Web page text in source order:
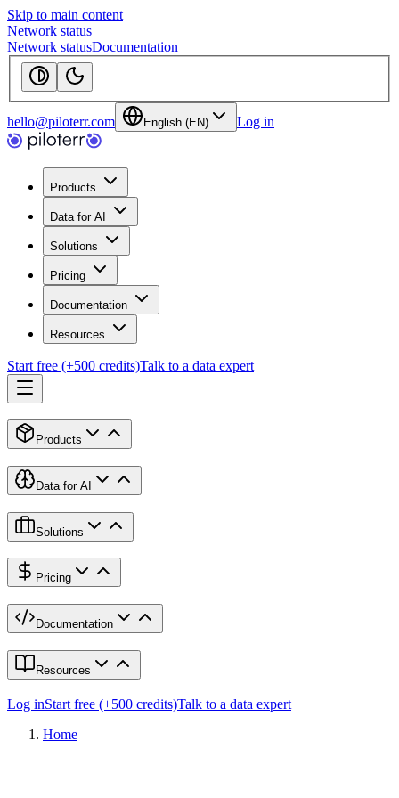
Skip to main content
Network status
Network statusDocumentation
hello@piloterr.com English (EN) Log in
Products
Data for AI
Solutions
Pricing
Documentation
Resources
Start free (+500 credits)Talk to a data expert
Products
Data for AI
Solutions
Pricing
Documentation
Resources
Log inStart free (+500 credits)Talk to a data expert
Home